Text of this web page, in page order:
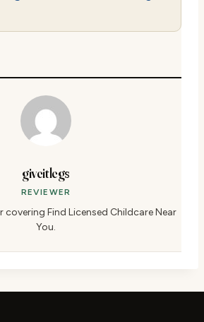
giveitlegs
REVIEWER
Find Licensed Childcare Near
You.